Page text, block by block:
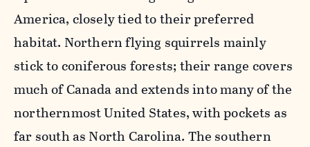
America, closely tied to their preferred
habitat. Northern flying squirrels mainly
stick to coniferous forests; their range covers
much of Canada and extends into many of the
northernmost United States, with pockets as
far south as North Carolina. The southern